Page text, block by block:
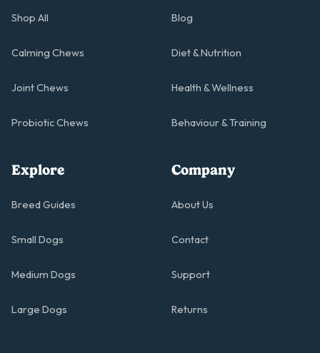
Shop All
Calming Chews
Joint Chews
Probiotic Chews
Blog
Diet & Nutrition
Health & Wellness
Behaviour & Training
Explore
Breed Guides
Small Dogs
Medium Dogs
Large Dogs
Company
About Us
Contact
Support
Returns